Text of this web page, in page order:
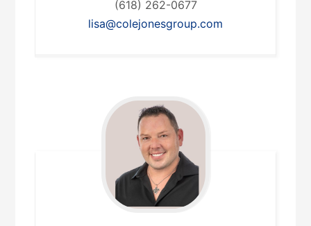
(618) 262-0677
lisa@colejonesgroup.com